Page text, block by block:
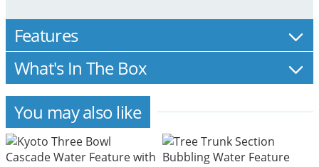
Features
What's In The Box
You may also like